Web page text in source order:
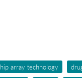
array technology